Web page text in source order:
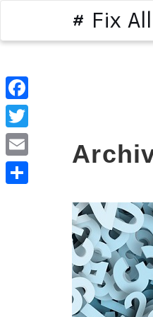
# Fix
Facebook
Twitter
Email